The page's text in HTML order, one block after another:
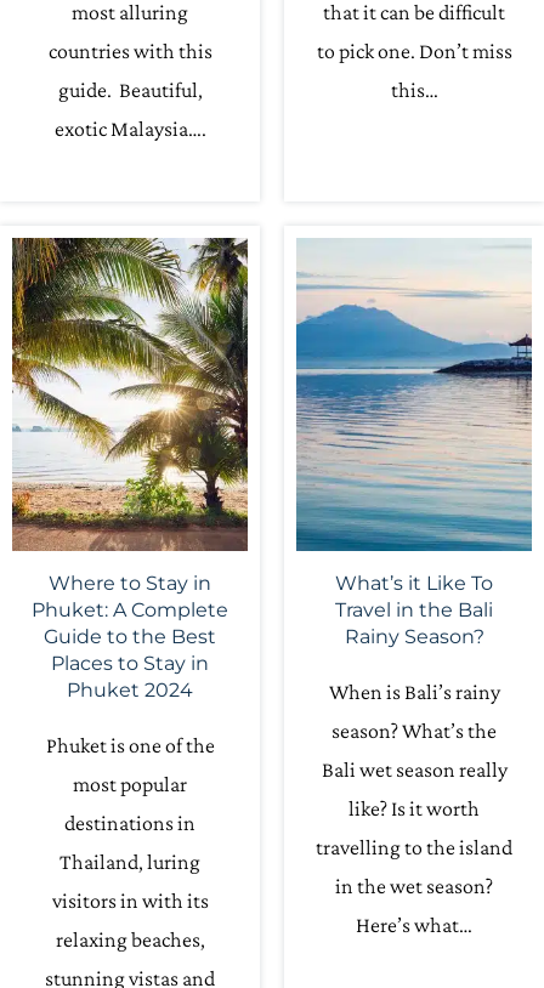
most alluring
countries with this
guide. Beautiful,
exotic Malaysia….
that it can be difficult
to pick one. Don’t miss
this…
Where to Stay in
Phuket: A Complete
Guide to the Best
Places to Stay in
Phuket 2024
Phuket is one of the
most popular
destinations in
Thailand, luring
visitors in with its
relaxing beaches,
stunning vistas and
What’s it Like To
Travel in the Bali
Rainy Season?
When is Bali’s rainy
season? What’s the
Bali wet season really
like? Is it worth
travelling to the island
in the wet season?
Here’s what…